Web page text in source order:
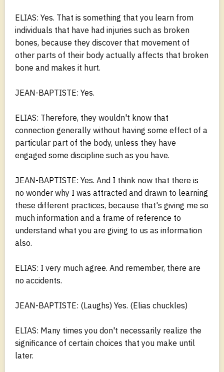
ELIAS: Yes. That is something that you learn from
individuals that have had injuries such as broken
bones, because they discover that movement of
other parts of their body actually affects that broken
bone and makes it hurt.
JEAN-BAPTISTE: Yes.
ELIAS: Therefore, they wouldn't know that
connection generally without having some effect of a
particular part of the body, unless they have
engaged some discipline such as you have.
JEAN-BAPTISTE: Yes. And I think now that there is
no wonder why I was attracted and drawn to learning
these different practices, because that's giving me so
much information and a frame of reference to
understand what you are giving to us as information
also.
ELIAS: I very much agree. And remember, there are
no accidents.
JEAN-BAPTISTE: (Laughs) Yes. (Elias chuckles)
ELIAS: Many times you don't necessarily realize the
significance of certain choices that you make until
later.